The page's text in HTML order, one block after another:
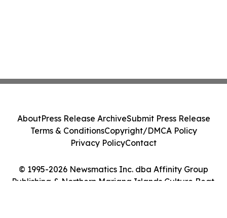
© 1995-2026 Newsmatics Inc. dba Affinity Group
Publishing & Northern Mariana Islands Culture Beat.
AboutPress Release ArchiveSubmit Press Release
Terms & ConditionsCopyright/DMCA Policy
Privacy PolicyContact